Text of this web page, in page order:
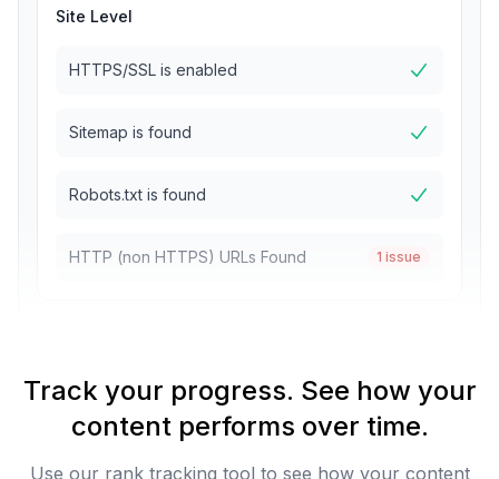
Site Level
HTTPS/SSL is enabled
Sitemap is found
Robots.txt is found
HTTP (non HTTPS) URLs Found 1 issue
Track your progress. See how your
content performs over time.
Use our rank tracking tool to see how your content